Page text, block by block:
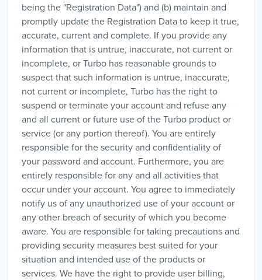
being the "Registration Data") and (b) maintain and
promptly update the Registration Data to keep it true,
accurate, current and complete. If you provide any
information that is untrue, inaccurate, not current or
incomplete, or Turbo has reasonable grounds to
suspect that such information is untrue, inaccurate,
not current or incomplete, Turbo has the right to
suspend or terminate your account and refuse any
and all current or future use of the Turbo product or
service (or any portion thereof). You are entirely
responsible for the security and confidentiality of
your password and account. Furthermore, you are
entirely responsible for any and all activities that
occur under your account. You agree to immediately
notify us of any unauthorized use of your account or
any other breach of security of which you become
aware. You are responsible for taking precautions and
providing security measures best suited for your
situation and intended use of the products or
services. We have the right to provide user billing,